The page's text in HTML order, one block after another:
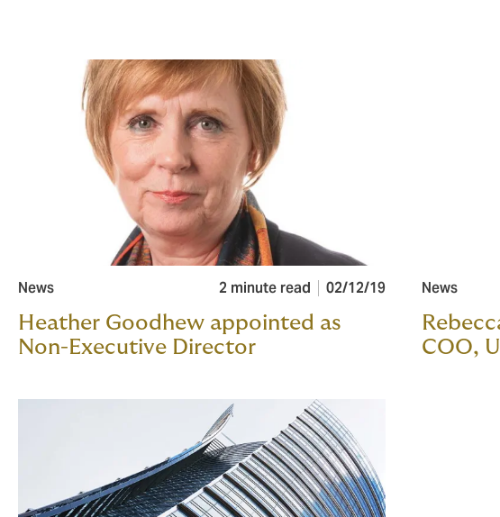
News 2 minute read 02/12/19
Heather Goodhew appointed as
Non-Executive Director
News
COO,